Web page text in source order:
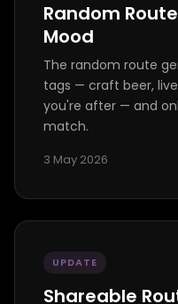
Random
Mood
The random route
tags — craft beer,
you're after — and
match.
3 May 2026
UPDATE
Shareable